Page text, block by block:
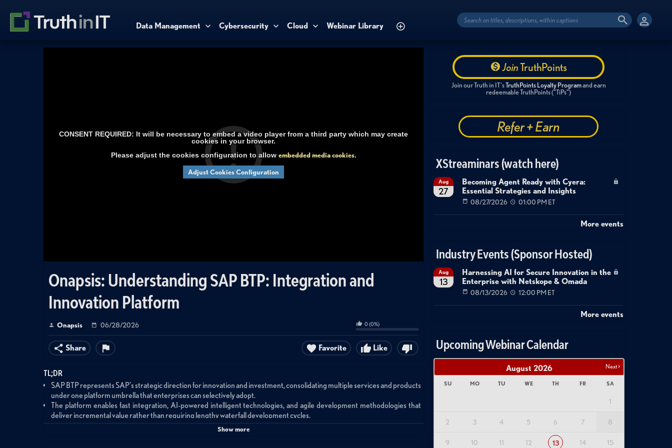
Data Management Cybersecurity Cloud Webinar Library
CONSENT REQUIRED: It will be necessary to embed a video player from a third party which may create
cookies in your browser.
Please adjust the cookies configuration to allow embedded media cookies.
Adjust Cookies Configuration
Onapsis: Understanding SAP BTP: Integration and
Innovation Platform
Onapsis 06/28/2026 0(0%)
Share Like
Favorite
TL;DR
SAP BTP represents SAP's strategic direction for innovation and investment, consolidating multiple services and products
under one platform umbrella that enterprises can selectively adopt.
The platform enables fast integration, AI-powered intelligent technologies, and agile development methodologies that
deliver incremental value rather than requiring lengthy waterfall development cycles.
While BTP provides a simple end-user experience, the underlying architecture is highly complex, involving multiple suites,
Show more
JoinTruthPoints
Join our Truth in IT'sTruthPoints Loyalty Programand earn
redeemable TruthPoints ("TiPs")
Refer + Earn
XStreaminars (watch here)
Aug
27
Becoming Agent Ready with Cyera:
Essential Strategies and Insights
08/27/2026 01:00 PM ET
More events
Industry Events (Sponsor Hosted)
Aug
13
Harnessing AI for Secure Innovation in the
Enterprise with Netskope & Omada
08/13/2026 12:00 PM ET
More events
Upcoming Webinar Calendar
Next >
August 2026
SU MO TU WE TH FR SA
1
2 3 4 5 6 7 8
9 10 11 12 13 14 15